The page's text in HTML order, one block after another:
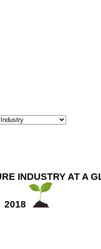
INDUSTRY AT A
2018